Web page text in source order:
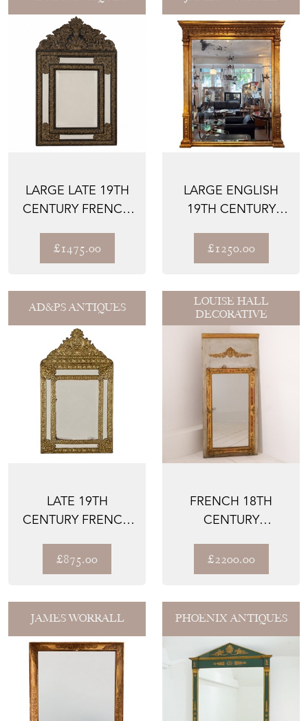
LARGE LATE 19TH
CENTURY FRENCH
WITH...
£1475.00
LARGE ENGLISH
19TH CENTURY
OVERMANTLE
MIR...
£1250.00
AD&PS ANTIQUES
LATE 19TH
CENTURY FRENCH
MIRROR
£875.00
LOUISE HALL
DECORATIVE
FRENCH 18TH
CENTURY
£2200.00
JAMES WORRALL PHOENIX ANTIQUES